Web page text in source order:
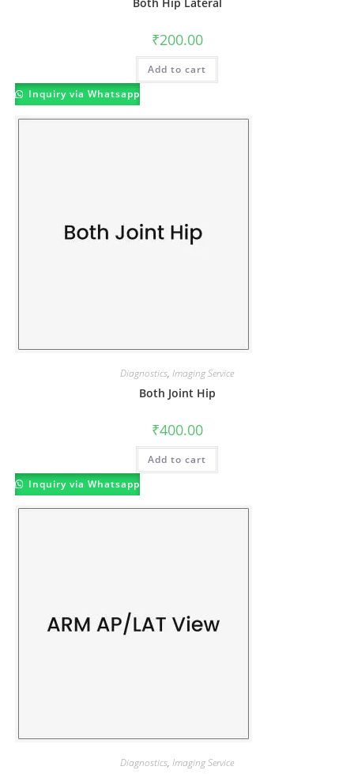
Both Hip Lateral
₹200.00
Add to cart
Inquiry via Whatsapp
Diagnostics, Imaging Service
Both Joint Hip
₹400.00
Add to cart
Inquiry via Whatsapp
Diagnostics, Imaging Service